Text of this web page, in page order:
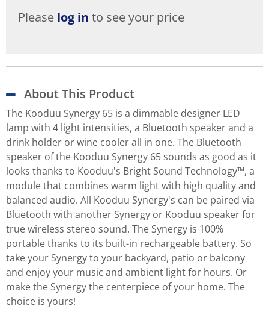
Please log in to see your price
About This Product
The Kooduu Synergy 65 is a dimmable designer LED
lamp with 4 light intensities, a Bluetooth speaker and a
drink holder or wine cooler all in one. The Bluetooth
speaker of the Kooduu Synergy 65 sounds as good as it
looks thanks to Kooduu's Bright Sound Technology™, a
module that combines warm light with high quality and
balanced audio. All Kooduu Synergy's can be paired via
Bluetooth with another Synergy or Kooduu speaker for
true wireless stereo sound. The Synergy is 100%
portable thanks to its built-in rechargeable battery. So
take your Synergy to your backyard, patio or balcony
and enjoy your music and ambient light for hours. Or
make the Synergy the centerpiece of your home. The
choice is yours!